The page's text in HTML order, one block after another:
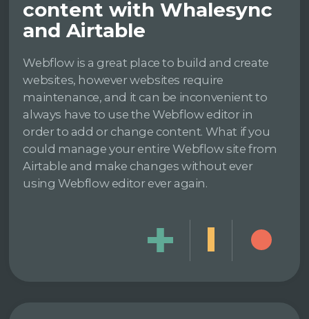
content with Whalesync
and Airtable
Webflow is a great place to build and create
websites, however websites require
maintenance, and it can be inconvenient to
always have to use the Webflow editor in
order to add or change content. What if you
could manage your entire Webflow site from
Airtable and make changes without ever
using Webflow editor ever again.